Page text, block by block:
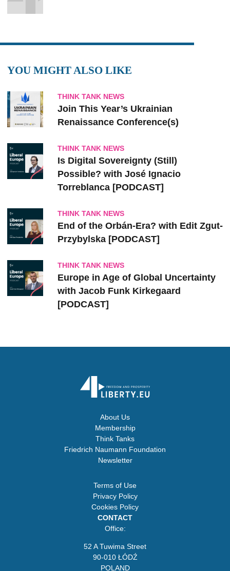
YOU MIGHT ALSO LIKE
THINK TANK NEWS
Join This Year’s Ukrainian
Renaissance Conference(s)
THINK TANK NEWS
Is Digital Sovereignty (Still)
Possible? with José Ignacio
Torreblanca [PODCAST]
THINK TANK NEWS
End of the Orbán-Era? with Edit Zgut-
Przybylska [PODCAST]
THINK TANK NEWS
Europe in Age of Global Uncertainty
with Jacob Funk Kirkegaard
[PODCAST]
About Us
Membership
Think Tanks
Friedrich Naumann Foundation
Newsletter
Terms of Use
Privacy Policy
Cookies Policy
CONTACT
Office:
52 A Tuwima Street
90-010 ŁÓDŹ
POLAND